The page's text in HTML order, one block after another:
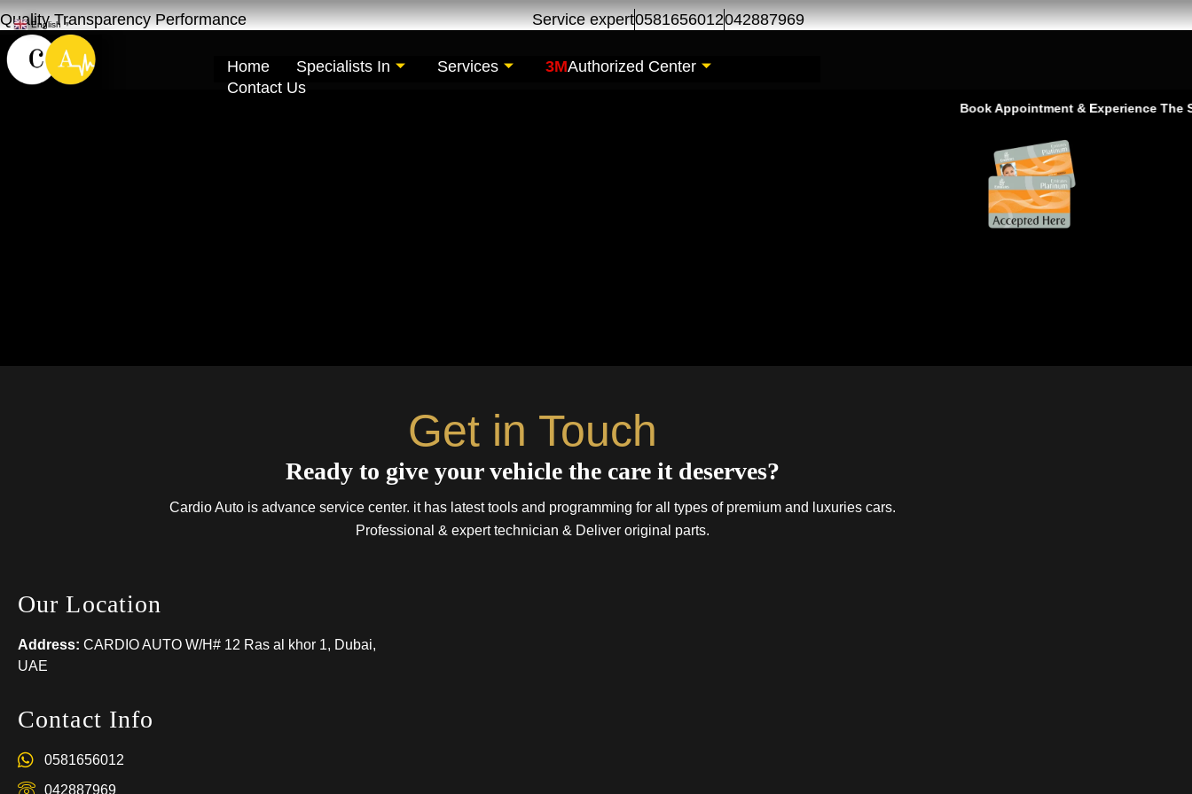
Quality Transparency Performance Service expert0581656012042887969
Home Specialists In Services 3MAuthorized Center
Contact Us
Book Appointment & Experience The
Get in Touch
Ready to give your vehicle the care it deserves?
Cardio Auto is advance service center. it has latest tools and programming for all types of premium and luxuries cars.
Professional & expert technician & Deliver original parts.
Our Location
Address: CARDIO AUTO W/H# 12 Ras al khor 1, Dubai,
UAE
Contact Info
0581656012
042887969
English ▼